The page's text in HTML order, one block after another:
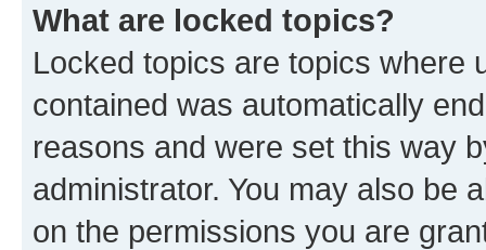
What are locked topics?
Locked topics are topics where
contained was automatically
reasons and were set this way
administrator. You may also be
on the permissions you are